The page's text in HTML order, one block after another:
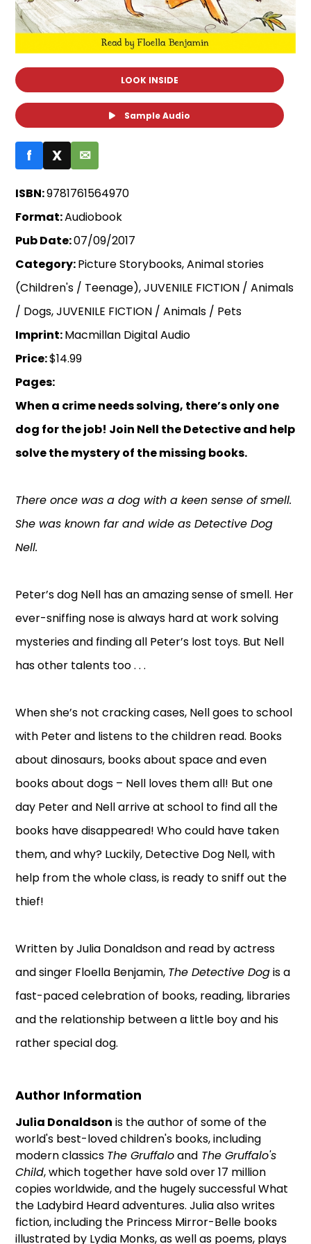
LOOK INSIDE
Sample Audio
f X ✉
ISBN:9781761564970
Format:Audiobook
Pub Date:07/09/2017
Category:Picture Storybooks, Animal stories
(Children's / Teenage), JUVENILE FICTION / Animals
/ Dogs, JUVENILE FICTION / Animals / Pets
Imprint:Macmillan Digital Audio
Price:$14.99
Pages:
When a crime needs solving, there’s only one
dog for the job! Join Nell the Detective and help
solve the mystery of the missing books.
There once was a dog with a keen sense of smell.
She was known far and wide as Detective Dog
Nell.
Peter’s dog Nell has an amazing sense of smell. Her
ever-sniffing nose is always hard at work solving
mysteries and finding all Peter’s lost toys. But Nell
has other talents too . . .
When she’s not cracking cases, Nell goes to school
with Peter and listens to the children read. Books
about dinosaurs, books about space and even
books about dogs – Nell loves them all! But one
day Peter and Nell arrive at school to find all the
books have disappeared! Who could have taken
them, and why? Luckily, Detective Dog Nell, with
help from the whole class, is ready to sniff out the
thief!
Written by Julia Donaldson and read by actress
and singer Floella Benjamin, The Detective Dogis a
fast-paced celebration of books, reading, libraries
and the relationship between a little boy and his
rather special dog.
Author Information
Julia Donaldson is the author of some of the
world's best-loved children's books, including
modern classics The Gruffaloand The Gruffalo's
Child, which together have sold over 17 million
copies worldwide, and the hugely successful What
the Ladybird Heard adventures. Julia also writes
fiction, including the Princess Mirror-Belle books
illustrated by Lydia Monks, as well as poems, plays